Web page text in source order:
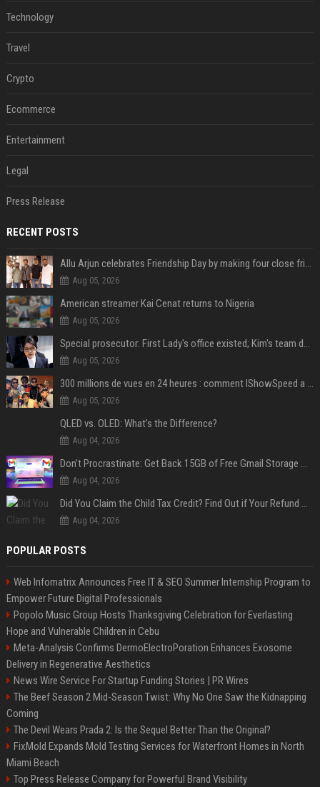
Technology
Travel
Crypto
Ecommerce
Entertainment
Legal
Press Release
RECENT POSTS
Allu Arjun celebrates Friendship Day by making four close friends co-producers of Lokesh Kanagaraj’s ‘AA23’
Aug 05, 2026
American streamer Kai Cenat returns to Nigeria
Aug 05, 2026
Special prosecutor: First Lady's office existed; Kim's team denies
Aug 05, 2026
300 millions de vues en 24 heures : comment IShowSpeed a cassé Internet avec sa vidéo de BTS ?
Aug 05, 2026
QLED vs. OLED: What’s the Difference?
Aug 04, 2026
Don’t Procrastinate: Get Back 15GB of Free Gmail Storage While You Can
Aug 04, 2026
Did You Claim the Child Tax Credit? Find Out if Your Refund Will Be Delayed
Aug 04, 2026
POPULAR POSTS
Web Infomatrix Announces Free IT & SEO Summer Internship Program to
Empower Future Digital Professionals
Popolo Music Group Hosts Thanksgiving Celebration for Everlasting
Hope and Vulnerable Children in Cebu
Meta-Analysis Confirms DermoElectroPoration Enhances Exosome
Delivery in Regenerative Aesthetics
News Wire Service For Startup Funding Stories | PR Wires
The Beef Season 2 Mid-Season Twist: Why No One Saw the Kidnapping
Coming
The Devil Wears Prada 2: Is the Sequel Better Than the Original?
FixMold Expands Mold Testing Services for Waterfront Homes in North
Miami Beach
Top Press Release Company for Powerful Brand Visibility